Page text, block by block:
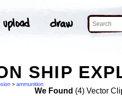
SHIP
> ammunition
We Found (4) Vector